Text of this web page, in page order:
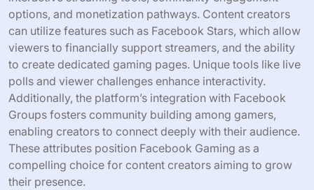
options, and monetization pathways. Content creators
can utilize features such as Facebook Stars, which allow
viewers to financially support streamers, and the ability
to create dedicated gaming pages. Unique tools like live
polls and viewer challenges enhance interactivity.
Additionally, the platform’s integration with Facebook
Groups fosters community building among gamers,
enabling creators to connect deeply with their audience.
These attributes position Facebook Gaming as a
compelling choice for content creators aiming to grow
their presence.